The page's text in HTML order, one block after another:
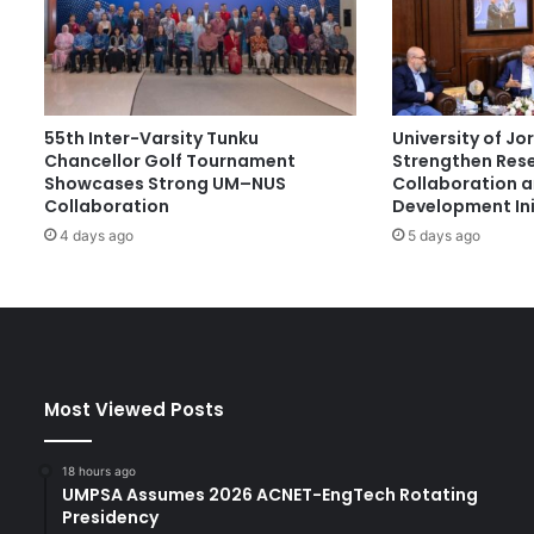
e
n
t
i
o
n
a
l
u
t
s
55th Inter-Varsity Tunku
Chancellor Golf Tournament
Showcases Strong UM–NUS
Collaboration
4 days ago
University of
Strengthen
Collaboration
Development
5 days ago
Most Viewed Posts
18 hours ago
UMPSA Assumes 2026 ACNET-EngTech Rotating
Presidency